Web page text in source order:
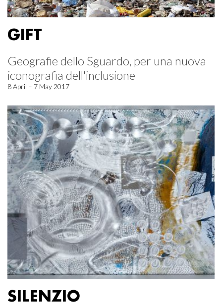
GIFT
Geografie dello Sguardo, per una nuova
iconografia dell'inclusione
8 April – 7 May 2017
SILENZIO